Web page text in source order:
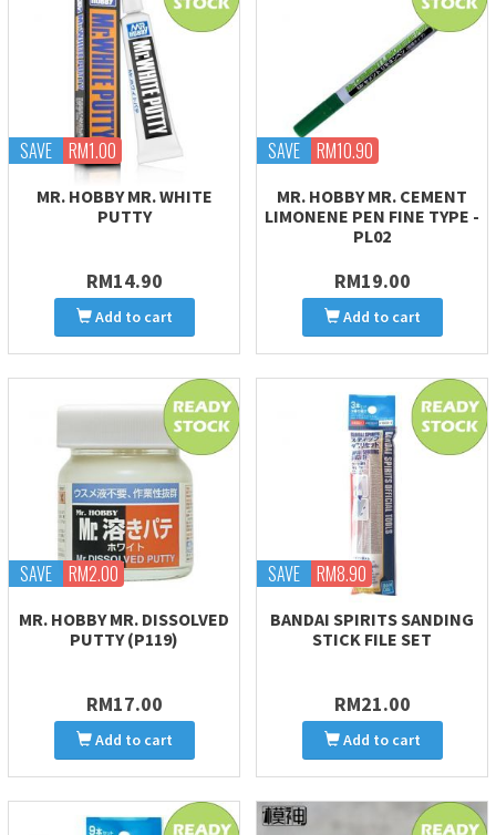
SAVE RM1.00
MR. HOBBY MR. WHITE
PUTTY
RM14.90
Add to cart
SAVE RM10.90
MR. HOBBY MR. CEMENT
LIMONENE PEN FINE TYPE -
PL02
RM19.00
Add to cart
SAVE RM2.00
MR. HOBBY MR. DISSOLVED
PUTTY (P119)
RM17.00
Add to cart
SAVE RM8.90
BANDAI SPIRITS SANDING
STICK FILE SET
RM21.00
Add to cart